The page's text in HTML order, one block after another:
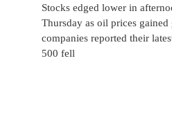
Stocks edged lower in
Thursday as oil prices
companies reported their
500 fell